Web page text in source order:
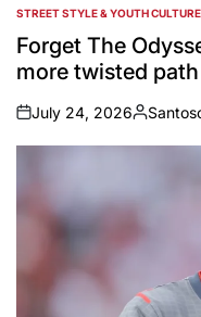
POSTED
IN
STREET STYLE & YOUTH CULTURE
Forget The
more twisted
on
July 24, 2026
Posted
by